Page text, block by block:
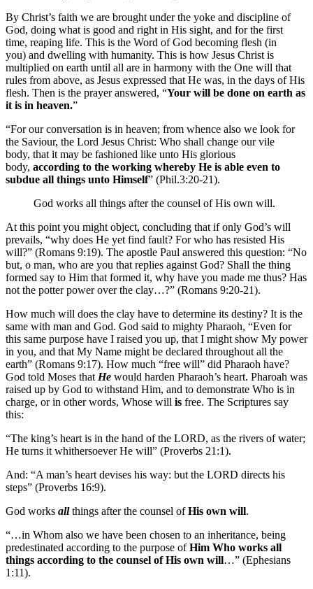
By Christ’s faith we are brought under the yoke and discipline of
God, doing what is good and right in His sight, and for the first
time, reaping life. This is the Word of God becoming flesh (in
you) and dwelling with humanity. This is how Jesus Christ is
multiplied on earth until all are in harmony with the One will that
rules from above, as Jesus expressed that He was, in the days of His
flesh. Then is the prayer answered, “Your will be done on earth as
it is in heaven.”
“For our conversation is in heaven; from whence also we look for
the Saviour, the Lord Jesus Christ: Who shall change our vile
body, that it may be fashioned like unto His glorious
body, according to the working whereby He is able even to
subdue all things unto Himself” (Phil.3:20-21).
God works all things after the counsel of His own will.
At this point you might object, concluding that if only God’s will
prevails, “why does He yet find fault? For who has resisted His
will?” (Romans 9:19). The apostle Paul answered this question: “No
but, o man, who are you that replies against God? Shall the thing
formed say to Him that formed it, why have you made me thus? Has
not the potter power over the clay…?” (Romans 9:20-21).
How much will does the clay have to determine its destiny? It is the
same with man and God. God said to mighty Pharaoh, “Even for
this same purpose have I raised you up, that I might show My power
in you, and that My Name might be declared throughout all the
earth” (Romans 9:17). How much “free will” did Pharaoh have?
God told Moses that He would harden Pharaoh’s heart. Pharoah was
raised up by God to withstand Him, and to demonstrate Who is in
charge, or in other words, Whose will is free. The Scriptures say
this:
“The king’s heart is in the hand of the LORD, as the rivers of water;
He turns it whithersoever He will” (Proverbs 21:1).
And: “A man’s heart devises his way: but the LORD directs his
steps” (Proverbs 16:9).
God works allthings after the counsel ofHis own will.
“…in Whom also we have been chosen to an inheritance, being
predestinated according to the purpose ofHim Who works all
things according to the counsel of His own will…” (Ephesians
1:11).